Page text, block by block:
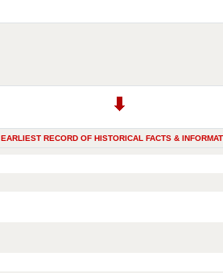
EARLIEST RECORD OF HISTORICAL FACTS &